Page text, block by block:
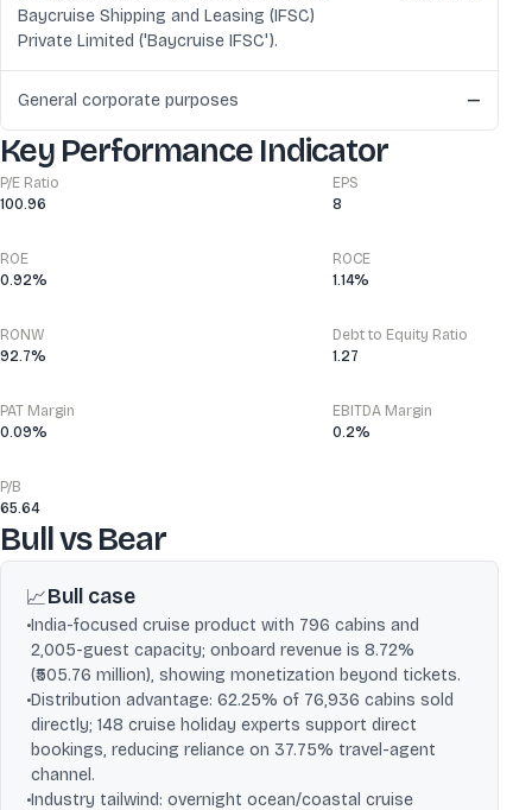
Baycruise Shipping and Leasing (IFSC)
Private Limited ('Baycruise IFSC').
General corporate purposes —
Key Performance Indicator
P/E Ratio
100.96
EPS
8
ROE
0.92%
ROCE
1.14%
RONW
92.7%
Debt to Equity Ratio
1.27
PAT Margin
0.09%
EBITDA Margin
0.2%
P/B
65.64
Bull vs Bear
📈Bull case
•India-focused cruise product with 796 cabins and
2,005-guest capacity; onboard revenue is 8.72%
(₹505.76 million), showing monetization beyond tickets.
•Distribution advantage: 62.25% of 76,936 cabins sold
directly; 148 cruise holiday experts support direct
bookings, reducing reliance on 37.75% travel-agent
channel.
•Industry tailwind: overnight ocean/coastal cruise